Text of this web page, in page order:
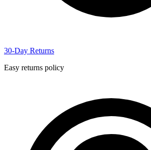
30-Day Returns
Easy returns policy